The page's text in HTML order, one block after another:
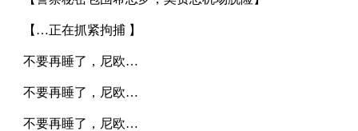
【…正在抓紧拘捕 】
不要再睡了，尼欧…
不要再睡了，尼欧…
不要再睡了，尼欧…